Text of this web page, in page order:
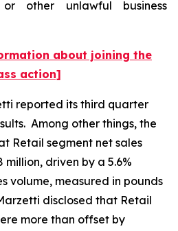
other unlawful business
about joining the
action]
reported its third quarter
Among other things, the
Retail segment net sales
million, driven by a 5.6%
volume, measured in pounds
disclosed that Retail
more than offset by